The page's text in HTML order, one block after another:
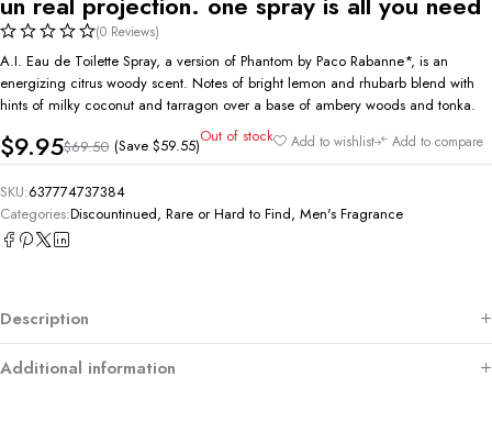
(0 Reviews)
A.I. Eau de Toilette Spray, a version of Phantom by Paco Rabanne*, is an
energizing citrus woody scent. Notes of bright lemon and rhubarb blend with
hints of milky coconut and tarragon over a base of ambery woods and tonka.
$69.50
$9.95 (Save $59.55)Out of stock Add to wishlist Add to compare
SKU:637774737384
Categories:Discountinued, Rare or Hard to Find, Men's Fragrance
Description
Additional information